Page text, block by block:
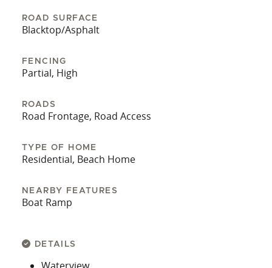
ROAD SURFACE
Blacktop/Asphalt
FENCING
Partial, High
ROADS
Road Frontage, Road Access
TYPE OF HOME
Residential, Beach Home
NEARBY FEATURES
Boat Ramp
DETAILS